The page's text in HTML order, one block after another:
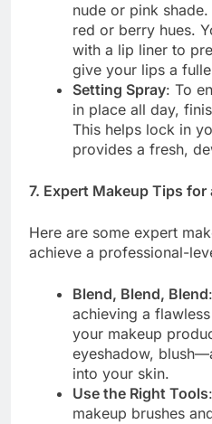
nude or pink
red or berry hues.
with a lip liner to
give your lips a
Setting Spray: To
in place all day,
This helps lock in
provides a fresh,
7. Expert Makeup Tips for
Here are some expert
achieve a professional-
Blend, Blend, Blend
achieving a
your makeup
eyeshadow,
into your skin.
Use the Right Tools
makeup brushes